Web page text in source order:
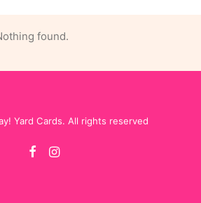
found.
Yard Cards. All rights reserved